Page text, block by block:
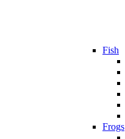
Fish
Frogs